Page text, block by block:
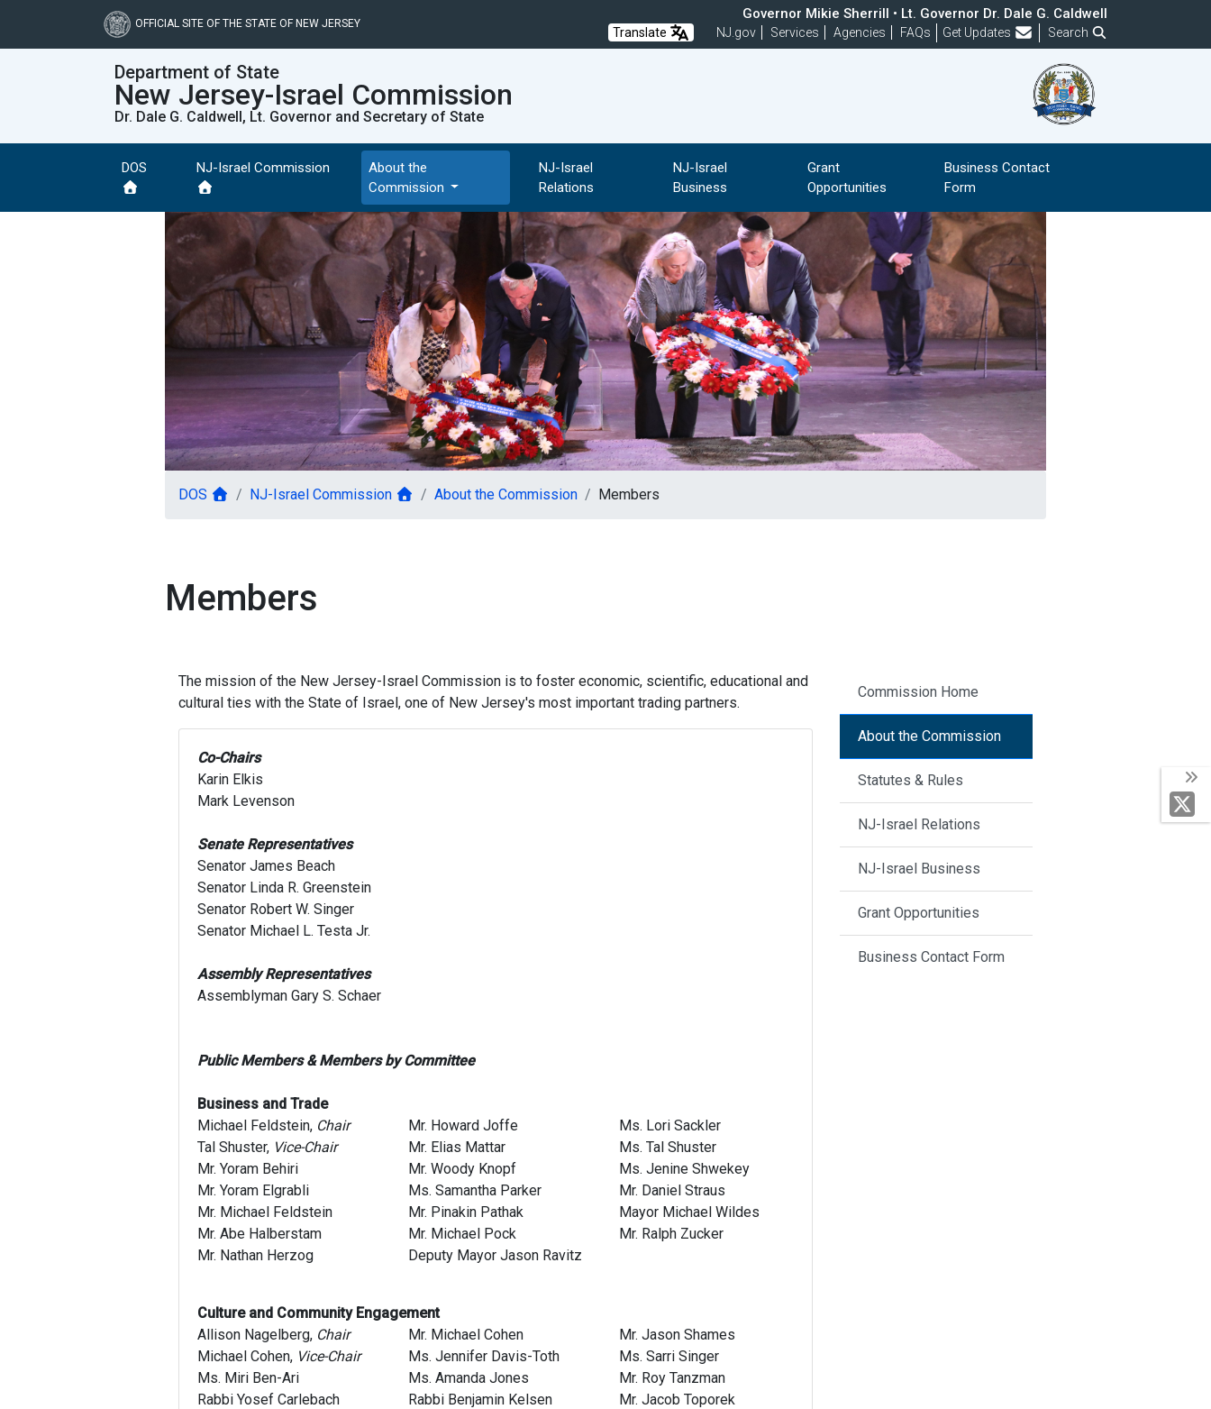
main
OFFICIAL SITE OF THE STATE OF NEW JERSEY
Governor Mikie Sherrill • Lt. Governor Dr. Dale G. Caldwell
Translate NJ.gov Services Agencies FAQs Frequently Asked Questions
Get Updates Search
Department of State
New Jersey-Israel Commission
Dr. Dale G. Caldwell, Lt. Governor and Secretary of State
DOS NJ-Israel Commission
About the
Commission
NJ-Israel
Relations
NJ-Israel
Business
Grant
Opportunities
Business Contact
Form
DOS NJ-Israel Commission About the Commission Members
Members
The mission of the New Jersey-Israel Commission is to foster economic, scientific, educational and
cultural ties with the State of Israel, one of New Jersey's most important trading partners.
Co-Chairs
Karin Elkis
Mark Levenson
Senate Representatives
Senator James Beach
Senator Linda R. Greenstein
Senator Robert W. Singer
Senator Michael L. Testa Jr.
Assembly Representatives
Assemblyman Gary S. Schaer
Public Members & Members by Committee
Business and Trade
Michael Feldstein, Chair
Tal Shuster, Vice-Chair
Mr. Yoram Behiri
Mr. Yoram Elgrabli
Mr. Michael Feldstein
Mr. Abe Halberstam
Mr. Nathan Herzog
Mr. Howard Joffe
Mr. Elias Mattar
Mr. Woody Knopf
Ms. Samantha Parker
Mr. Pinakin Pathak
Mr. Michael Pock
Deputy Mayor Jason Ravitz
Ms. Lori Sackler
Ms. Tal Shuster
Ms. Jenine Shwekey
Mr. Daniel Straus
Mayor Michael Wildes
Mr. Ralph Zucker
Culture and Community Engagement
Allison Nagelberg, Chair
Michael Cohen, Vice-Chair
Ms. Miri Ben-Ari
Rabbi Yosef Carlebach
Mr. Michael Cohen
Ms. Jennifer Davis-Toth
Ms. Amanda Jones
Rabbi Benjamin Kelsen
Mr. Jason Shames
Ms. Sarri Singer
Mr. Roy Tanzman
Mr. Jacob Toporek
Commission Home
About the Commission
Statutes & Rules
NJ-Israel Relations
NJ-Israel Business
Grant Opportunities
Business Contact Form